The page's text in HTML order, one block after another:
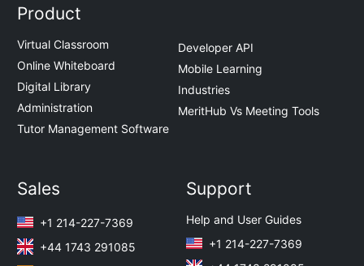
Product
Virtual Classroom
Online Whiteboard
Digital Library
Administration
Tutor Management Software
Developer API
Mobile Learning
Industries
MeritHub Vs Meeting Tools
Sales
+1 214-227-7369
+44 1743 291085
Support
Help and User Guides
+1 214-227-7369